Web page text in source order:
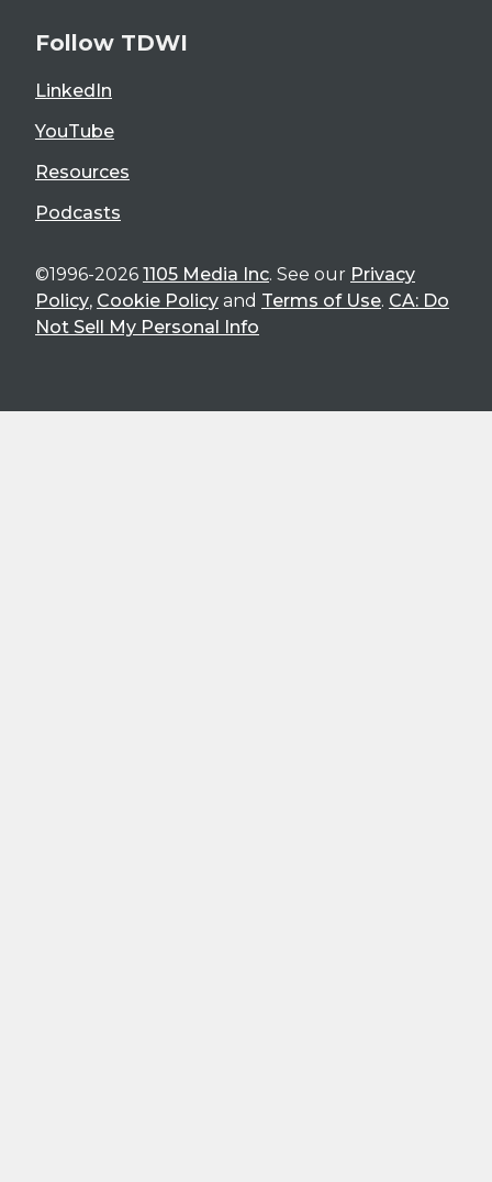
Follow TDWI
LinkedIn
YouTube
Resources
Podcasts
©1996-2026 1105 Media Inc. See our Privacy
Policy, Cookie Policy and Terms of Use. CA: Do
Not Sell My Personal Info